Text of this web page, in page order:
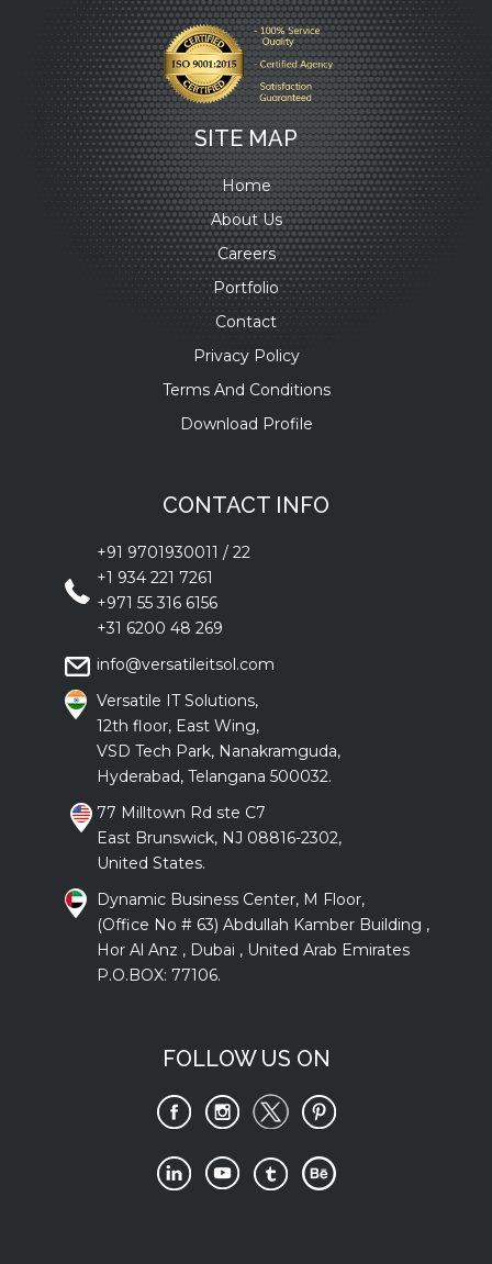
SITE MAP
Home
About Us
Careers
Portfolio
Contact
Privacy Policy
Terms And Conditions
Download Profile
CONTACT INFO
+91 9701930011 / 22
+1 934 221 7261
+971 55 316 6156
+31 6200 48 269
info@versatileitsol.com
Versatile IT Solutions,
12th floor, East Wing,
VSD Tech Park, Nanakramguda,
Hyderabad, Telangana 500032.
77 Milltown Rd ste C7
East Brunswick, NJ 08816-2302,
United States.
Dynamic Business Center, M Floor,
(Office No # 63) Abdullah Kamber Building ,
Hor Al Anz , Dubai , United Arab Emirates
P.O.BOX: 77106.
FOLLOW US ON